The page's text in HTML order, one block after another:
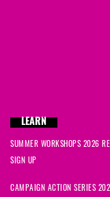
LEARN
SUMMER WORKSHOPS 2026
SIGN UP
CAMPAIGN ACTION SERIES